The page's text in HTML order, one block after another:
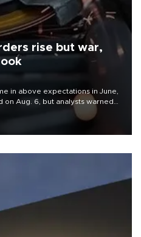
rise but war,
in above expectations in June,
on Aug. 6, but analysts warned
war could spell trouble.